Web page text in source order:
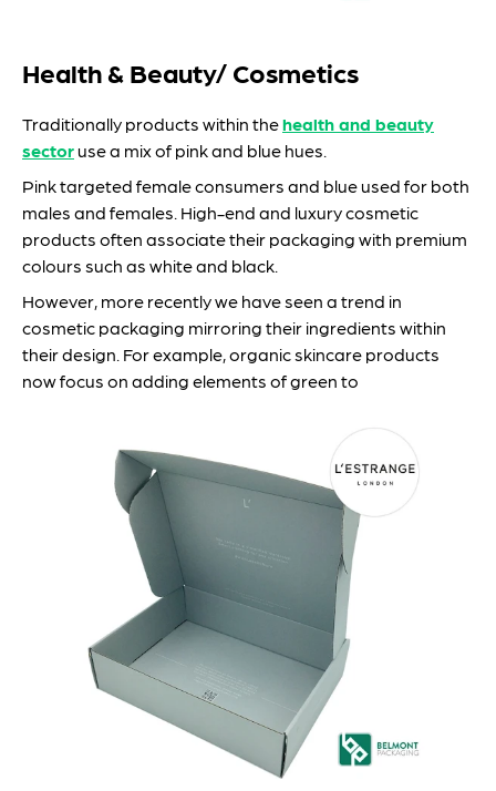
Health & Beauty/ Cosmetics
Traditionally products within thehealth and beauty
sectoruse a mix of pink and blue hues.
Pink targeted female consumers and blue used for both
males and females. High-end and luxury cosmetic
products often associate their packaging with premium
colours such as white and black.
However, more recently we have seen a trend in
cosmetic packaging mirroring their ingredients within
their design. For example, organic skincare products
now focus on adding elements of green to